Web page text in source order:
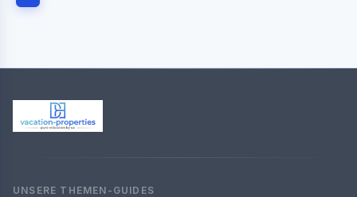
UNSERE THEMEN-GUIDES